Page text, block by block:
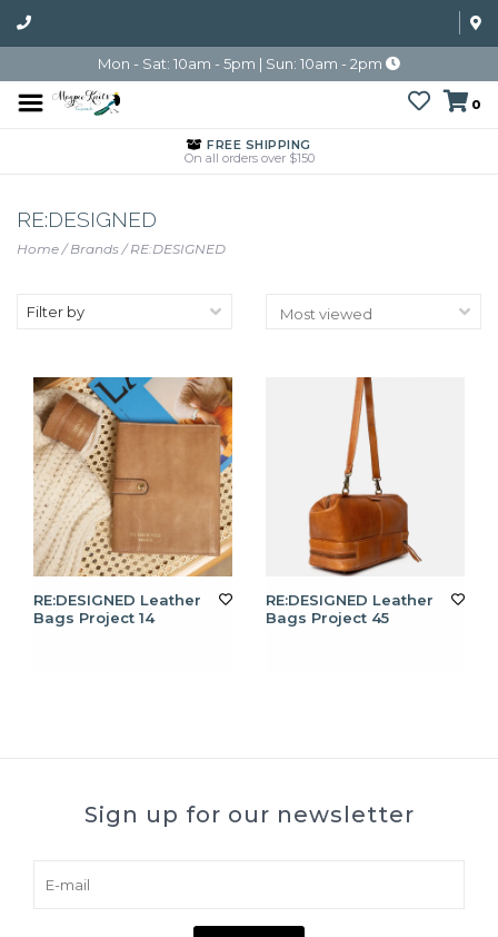
Mon - Sat: 10am - 5pm | Sun: 10am - 2pm
0
FREE SHIPPING
On all orders over $150
RE:DESIGNED
Home/Brands/RE:DESIGNED
Filter by
RE:DESIGNED Leather
Bags Project 14
RE:DESIGNED Leather
Bags Project 45
Sign up for our newsletter